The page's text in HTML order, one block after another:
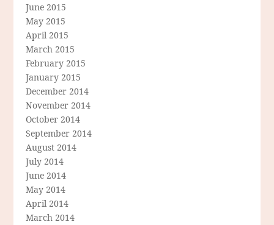
June 2015
May 2015
April 2015
March 2015
February 2015
January 2015
December 2014
November 2014
October 2014
September 2014
August 2014
July 2014
June 2014
May 2014
April 2014
March 2014